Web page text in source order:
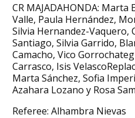
CR MAJADAHONDA: Marta
Valle, Paula Hernández,
Silvia Hernandez-Vaquero,
Santiago, Silvia Garrido,
Camacho, Vico
Carrasco, Isis
Marta Sánchez, Sofia
Azahara Lozano y Rosa
Referee: Alhambra Nievas